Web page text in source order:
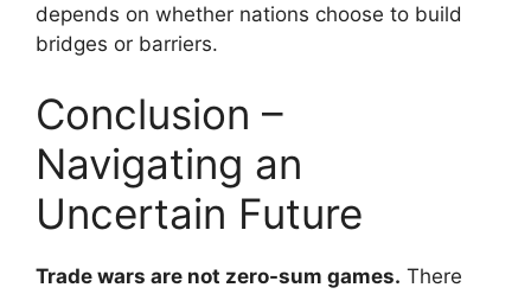
depends on whether nations choose to build
bridges or barriers.
Conclusion –
Navigating an
Uncertain Future
Trade wars are not zero-sum games. There